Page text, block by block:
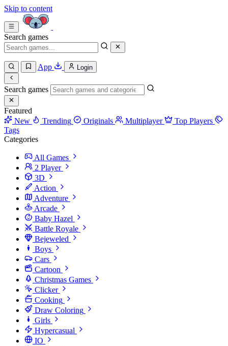
Skip to content
Search games
App Login
Search games
Featured
New
Trending Originals Multiplayer
Top Players
Tags
Categories
All Games
2 Player
3D
Action
Adventure
Arcade
Baby Hazel
Battle Royale
Bejeweled
Boys
Cars
Cartoon
Christmas Games
Clicker
Cooking
Draw Coloring
Girls
Hypercasual
IO